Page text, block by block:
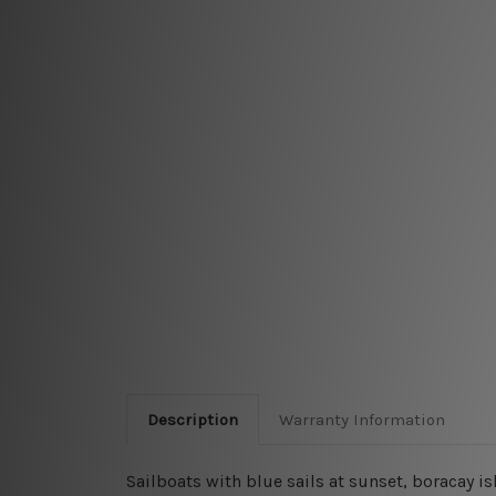
Description Warranty Information
Sailboats with blue sails at sunset, boracay